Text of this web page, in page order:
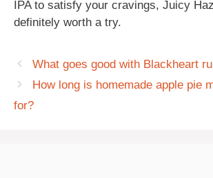
IPA to satisfy your cravings, Juicy
definitely worth a try.
What goes good with Blackheart
How long is homemade apple pie
for?